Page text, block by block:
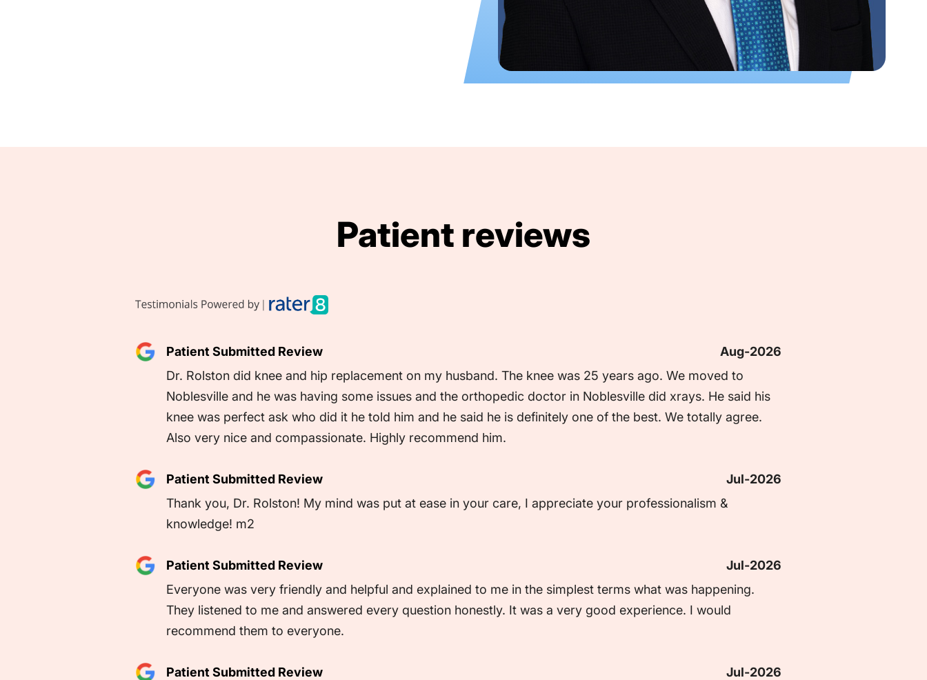
Patient reviews
Patient Submitted Review
Aug-2026
Dr. Rolston did knee and hip replacement on my husband. The knee was 25 years ago. We moved to
Noblesville and he was having some issues and the orthopedic doctor in Noblesville did xrays. He said his
knee was perfect ask who did it he told him and he said he is definitely one of the best. We totally agree.
Also very nice and compassionate. Highly recommend him.
Patient Submitted Review
Jul-2026
Thank you, Dr. Rolston! My mind was put at ease in your care, I appreciate your professionalism &
knowledge! m2
Patient Submitted Review
Jul-2026
Everyone was very friendly and helpful and explained to me in the simplest terms what was happening.
They listened to me and answered every question honestly. It was a very good experience. I would
recommend them to everyone.
Patient Submitted Review
Jul-2026